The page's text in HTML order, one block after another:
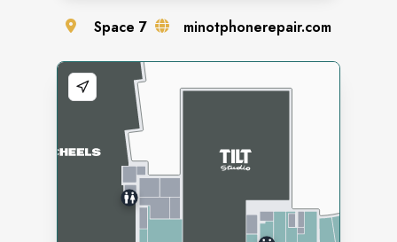
Space 7 minotphonerepair.com